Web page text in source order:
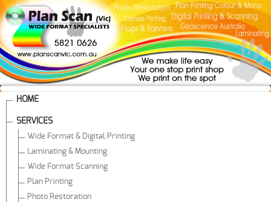
HOME
SERVICES
Wide Format & Digital Printing
Laminating & Mounting
Wide Format Scanning
Plan Printing
Photo Restoration